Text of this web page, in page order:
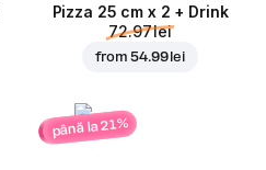
Pizza 25 cm x 2 + Drink
72.97 lei
from54.99 lei
până la 21%